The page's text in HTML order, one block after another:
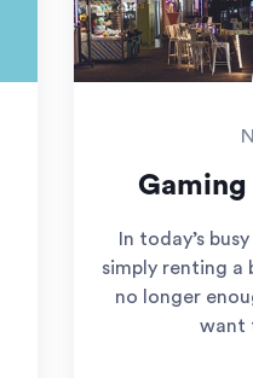
In today’s
simply renting a
no longer
want